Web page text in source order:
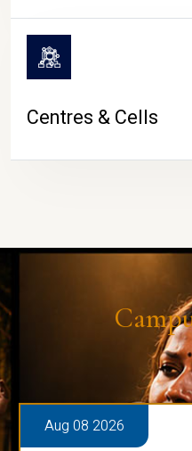
Centres & Cells
Aug 08 2026